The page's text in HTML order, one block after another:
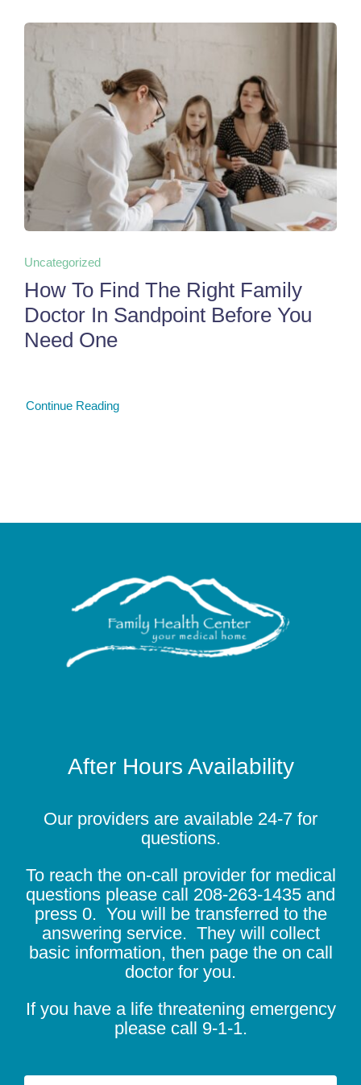
Uncategorized
How To Find The Right Family
Doctor In Sandpoint Before You
Need One
Continue Reading
After Hours Availability
Our providers are available 24-7 for
questions.
To reach the on-call provider for medical
questions please call 208-263-1435 and
press 0. You will be transferred to the
answering service. They will collect
basic information, then page the on call
doctor for you.
If you have a life threatening emergency
please call 9-1-1.